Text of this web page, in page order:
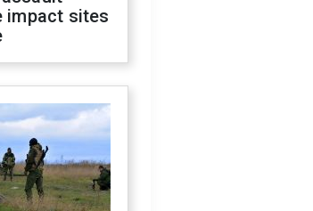
impact sites